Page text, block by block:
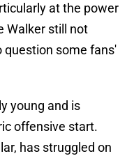
at the power
Walker still not
question some fans'
young and is
offensive start.
has struggled on